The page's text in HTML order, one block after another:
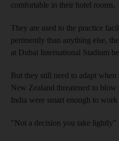
comfortable in their hotel rooms.
They are used to the practice
pertinently than anything else,
at Dubai International Stadium
But they still need to adapt when
New Zealand threatened to
India were smart enough to
"Not a decision you take lightly"